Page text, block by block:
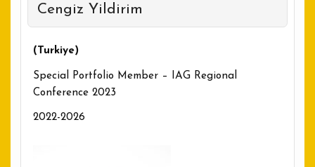
Cengiz Yildirim
(Turkiye)
Special Portfolio Member – IAG Regional
Conference 2023
2022-2026